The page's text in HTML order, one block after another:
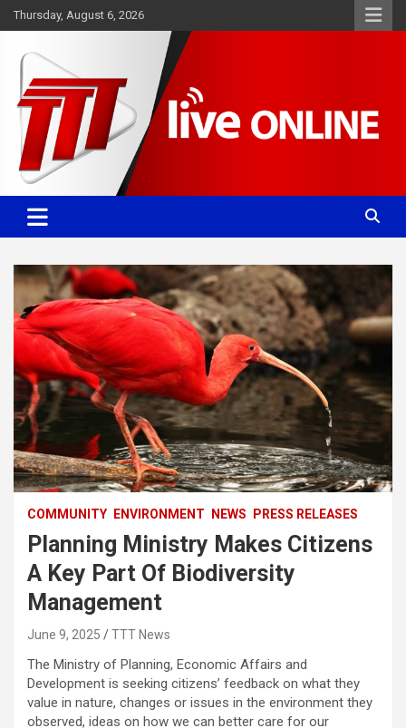
Skip
to
Thursday, August 6, 2026
TTT News
Committed. Accurate. Relevant.
COMMUNITY ENVIRONMENT NEWS PRESS RELEASES
Planning Ministry Makes Citizens
A Key Part Of Biodiversity
Management
June 9, 2025 TTT News
The Ministry of Planning, Economic Affairs and
Development is seeking citizens’ feedback on what they
value in nature, changes or issues in the environment they
observed, ideas on how we can better care for our